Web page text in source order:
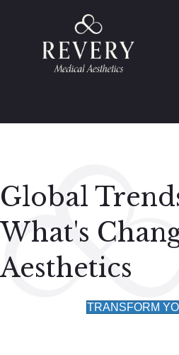
Global
What's
Aesthetics
TRANSFORM